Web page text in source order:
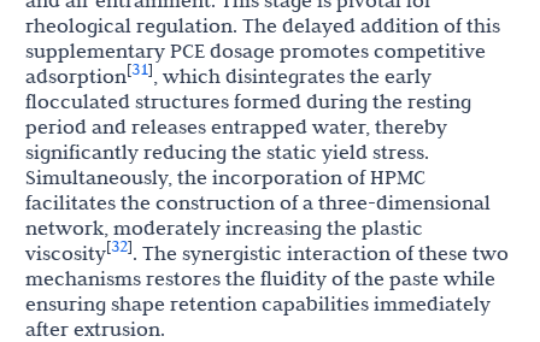
rheological regulation. The delayed addition of this
supplementary PCE dosage promotes competitive
adsorption[31], which disintegrates the early
flocculated structures formed during the resting
period and releases entrapped water, thereby
significantly reducing the static yield stress.
Simultaneously, the incorporation of HPMC
facilitates the construction of a three-dimensional
network, moderately increasing the plastic
viscosity[32]. The synergistic interaction of these two
mechanisms restores the fluidity of the paste while
ensuring shape retention capabilities immediately
after extrusion.